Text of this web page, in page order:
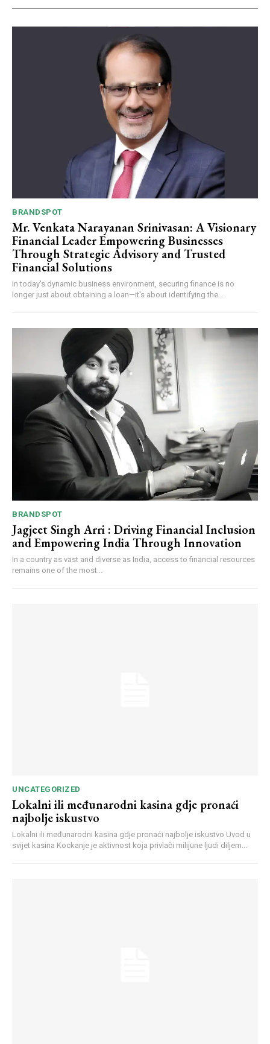
Webstoriesindia
BRANDSPOT
Mr. Venkata Narayanan Srinivasan: A Visionary
Financial Leader Empowering Businesses
Through Strategic Advisory and Trusted
Financial Solutions
In today's dynamic business environment, securing finance is no
longer just about obtaining a loan—it's about identifying the...
BRANDSPOT
Jagjeet Singh Arri : Driving Financial Inclusion
and Empowering India Through Innovation
In a country as vast and diverse as India, access to financial resources
remains one of the most...
UNCATEGORIZED
Lokalni ili međunarodni kasina gdje pronaći
najbolje iskustvo
Lokalni ili međunarodni kasina gdje pronaći najbolje iskustvo Uvod u
svijet kasina Kockanje je aktivnost koja privlači milijune ljudi diljem...